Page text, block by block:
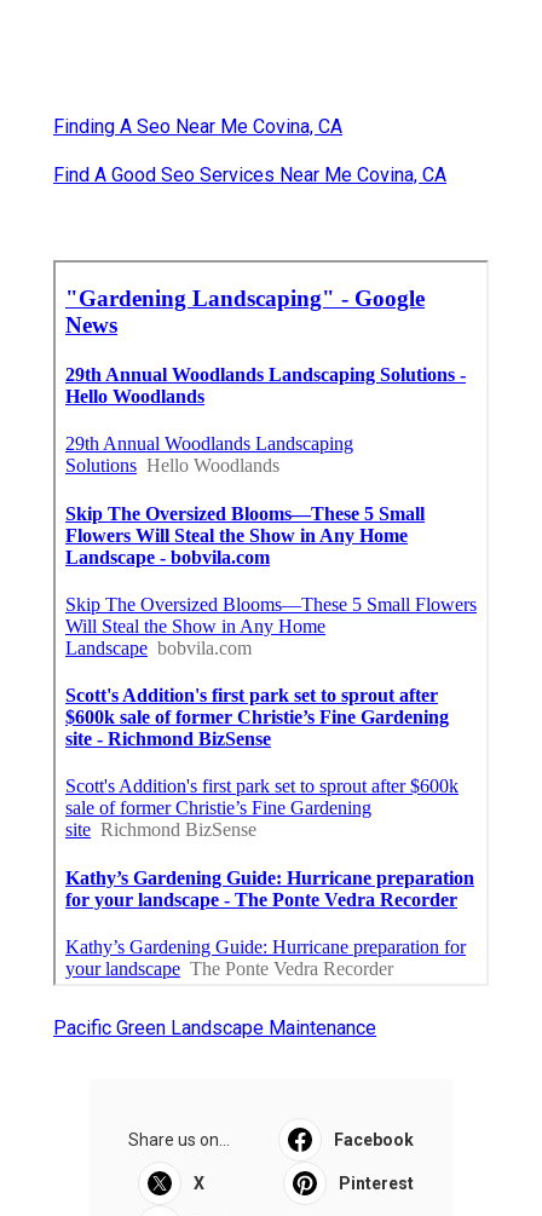
Finding A Seo Near Me Covina, CA
Find A Good Seo Services Near Me Covina, CA
Pacific Green Landscape Maintenance
Share us on... Facebook
X Pinterest